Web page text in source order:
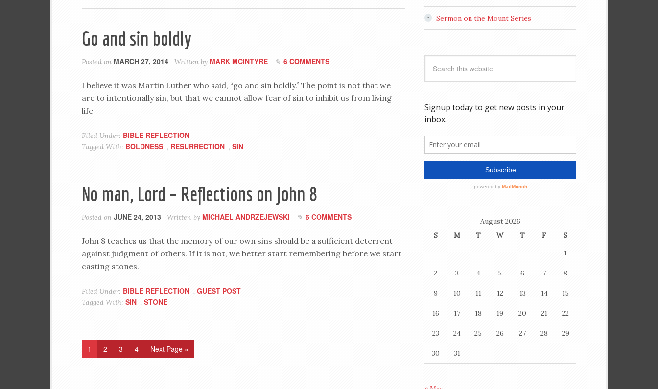
Go and sin boldly
Posted on MARCH 27, 2014 Written by MARK MCINTYRE 6 COMMENTS
I believe it was Martin Luther who said, “go and sin boldly.” The point is not that we
are to intentionally sin, but that we cannot allow fear of sin to inhibit us from living
life.
Filed Under: BIBLE REFLECTION
Tagged With: BOLDNESS , RESURRECTION , SIN
No man, Lord – Reflections on John 8
Posted on JUNE 24, 2013 Written by MICHAEL ANDRZEJEWSKI 6 COMMENTS
John 8 teaches us that the memory of our own sins should be a sufficient deterrent
against judgment of others. If it is not, we better start remembering before we start
casting stones.
Filed Under: BIBLE REFLECTION , GUEST POST
Tagged With: SIN , STONE
1 2 3 4 Next Page »
Sermon on the Mount Series
August 2026
S
M T W T F
S
1
2 3 4 5 6 7 8
9 10 11 12 13 14 15
16 17 18 19 20 21 22
23 24 25 26 27 28 29
30 31